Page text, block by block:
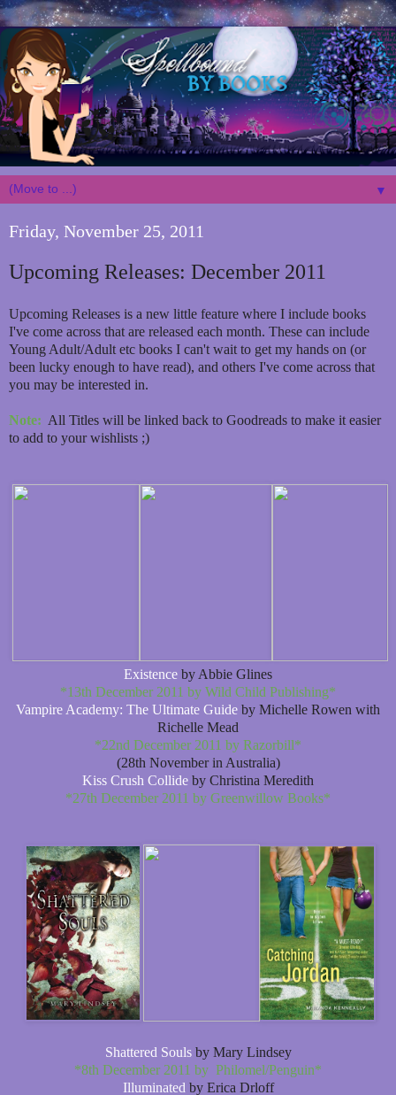
▼
Friday, November 25, 2011
Upcoming Releases: December 2011
Upcoming Releases is a new little feature where I include books
I've come across that are released each month. These can include
Young Adult/Adult etc books I can't wait to get my hands on (or
been lucky enough to have read), and others I've come across that
you may be interested in.
Note: All Titles will be linked back to Goodreads to make it easier
to add to your wishlists ;)
Existence by Abbie Glines
*13th December 2011 by Wild Child Publishing*
Vampire Academy: The Ultimate Guide by Michelle Rowen with
Richelle Mead
*22nd December 2011 by Razorbill*
(28th November in Australia)
Kiss Crush Collide by Christina Meredith
*27th December 2011 by Greenwillow Books*
Shattered Soulsby Mary Lindsey
*8th December 2011 by Philomel/Penguin*
Illuminated by Erica Drloff